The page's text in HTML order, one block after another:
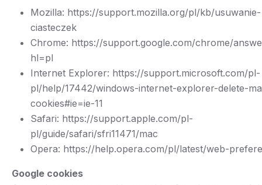
Mozilla: https://support.mozilla.org/pl/kb/usuwanie-
ciasteczek
Chrome: https://support.google.com/chrome/
hl=pl
Internet Explorer: https://support.microsoft.com/pl-
pl/help/17442/windows-internet-explorer-delete-
cookies#ie=ie-11
Safari: https://support.apple.com/pl-
pl/guide/safari/sfri11471/mac
Opera: https://help.opera.com/pl/latest/web-
Google cookies